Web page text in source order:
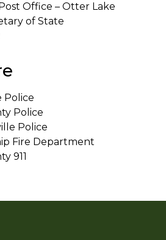
Office – Otter Lake
of State
Police
Police
Police
Fire Department
911